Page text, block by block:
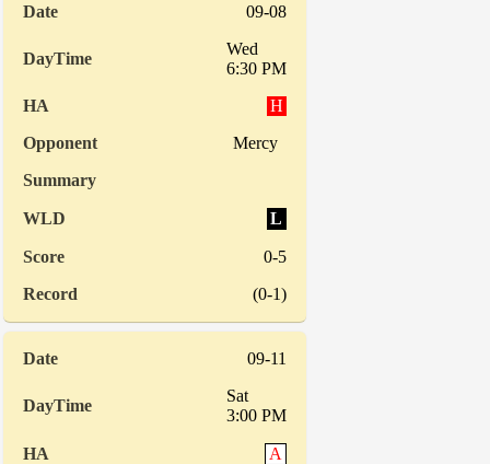
09-08
Wed
6:30 PM
H
Mercy
L
0-5
(0-1)
09-11
Sat
3:00 PM
A